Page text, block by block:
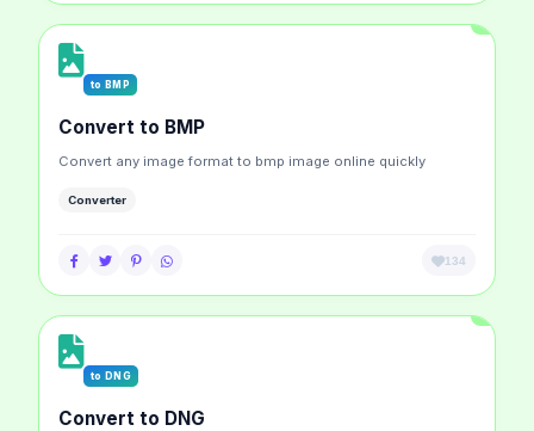
to BMP
Convert to BMP
Convert any image format to bmp image online quickly
Converter
134
to DNG
Convert to DNG